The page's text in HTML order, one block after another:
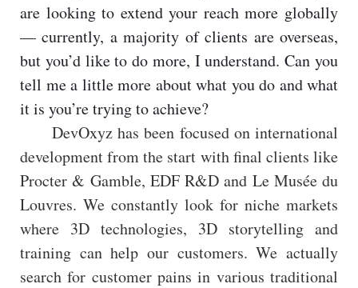
are looking to extend your reach more globally
— currently, a majority of clients are overseas,
but you’d like to do more, I understand. Can you
tell me a little more about what you do and what
it is you’re trying to achieve?
DevOxyz has been focused on international
development from the start with final clients like
Procter & Gamble, EDF R&D and Le Musée du
Louvres. We constantly look for niche markets
where 3D technologies, 3D storytelling and
training can help our customers. We actually
search for customer pains in various traditional